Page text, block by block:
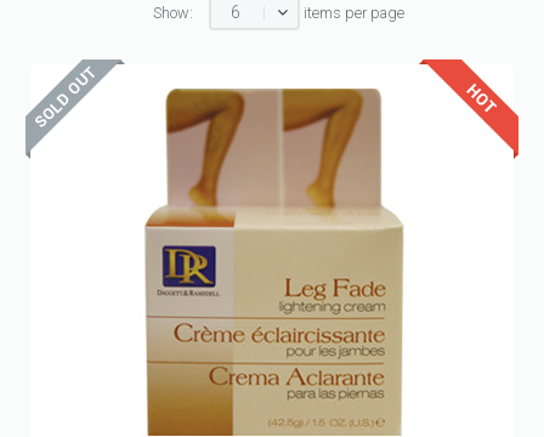
Show: 6 items per page